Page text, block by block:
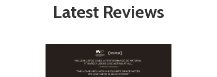
Latest Reviews